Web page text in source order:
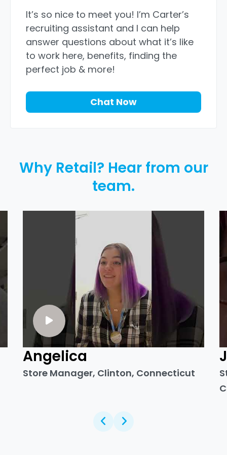
It’s so nice to meet you! I’m Carter’s
recruiting assistant and I can help
answer questions about what it’s like
to work here, benefits, finding the
perfect job & more!
Chat Now
Why Retail? Hear from our
team.
Angelica
Store Manager, Clinton, Connecticut